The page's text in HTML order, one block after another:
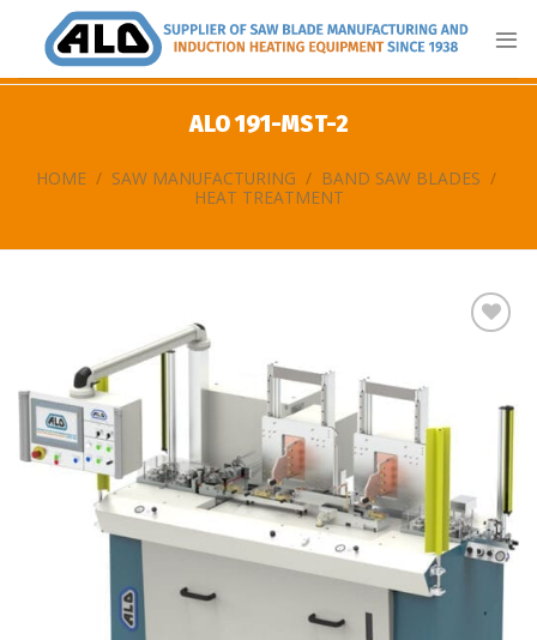
content
ALO 191-MST-2
HOME / SAW MANUFACTURING / BAND SAW BLADES /
HEAT TREATMENT
list